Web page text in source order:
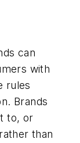
can
with
rules
Brands
to, or
than